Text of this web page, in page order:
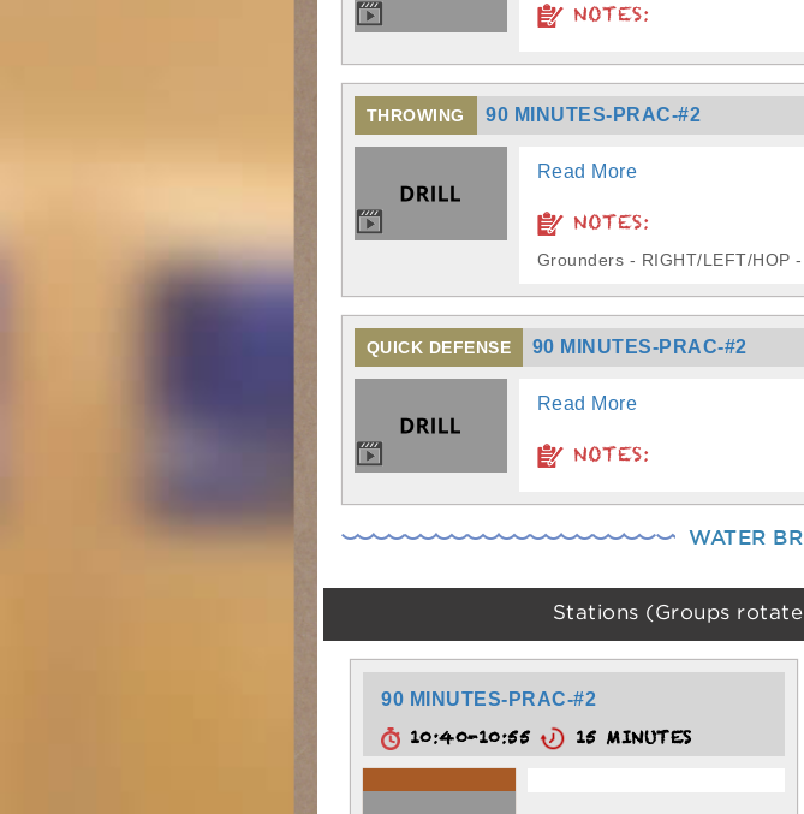
NOTES:
THROWING 90 MINUTES-PRAC-#2
Read More
NOTES:
Grounders - RIGHT/LEFT/HOP
QUICK DEFENSE 90 MINUTES-PRAC-#2
Read More
NOTES:
WATER
Stations (Groups
90 MINUTES-PRAC-#2
10:40-10:55 15 MINUTES